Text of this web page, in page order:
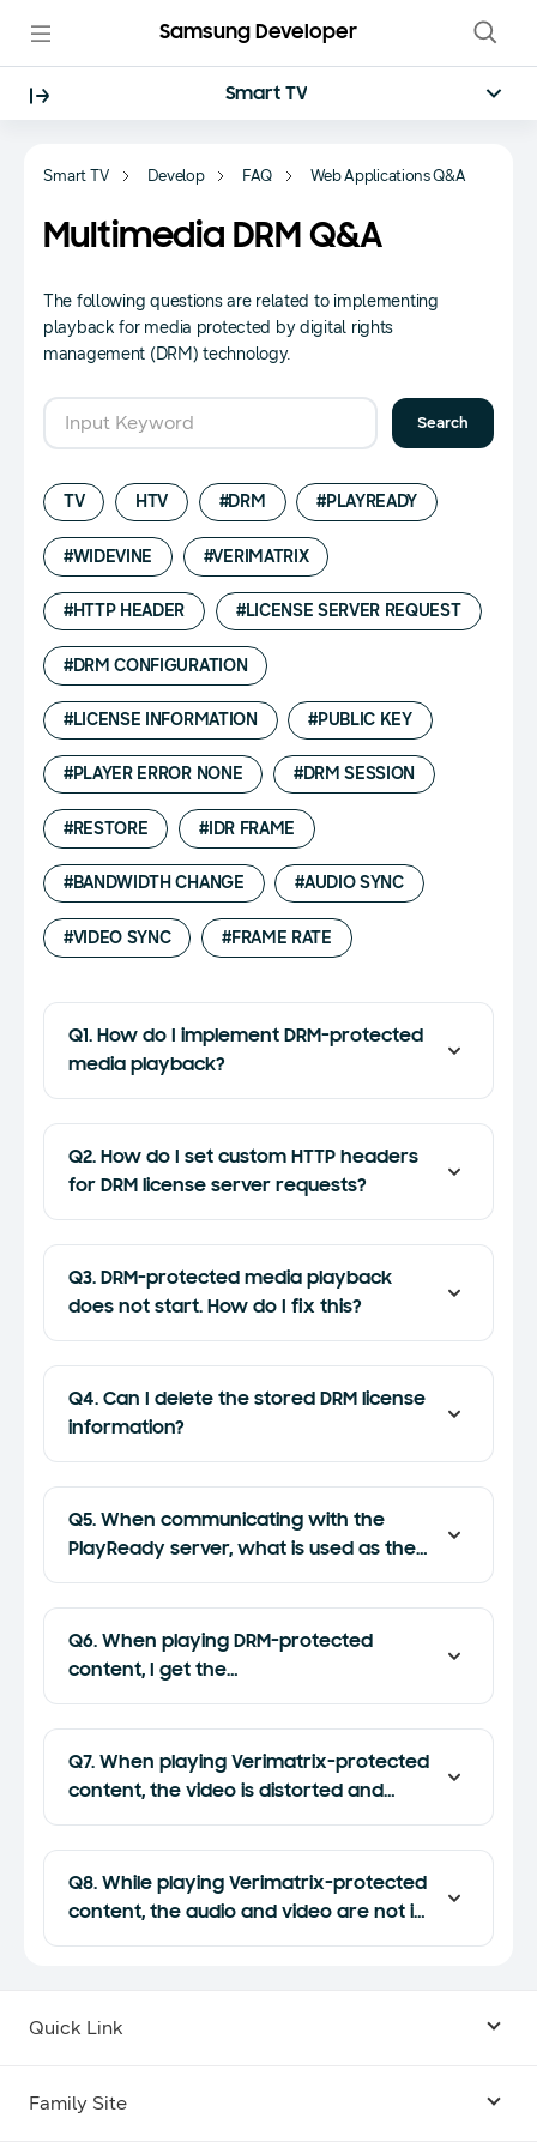
Samsung Developer
Smart TV
Smart TV Develop FAQ Web Applications Q&A
Multimedia DRM Q&A
The following questions are related to implementing
playback for media protected by digital rights
management (DRM) technology.
FAQ Search Form
Search
TV HTV #DRM #PLAYREADY
#WIDEVINE #VERIMATRIX
#HTTP HEADER #LICENSE SERVER REQUEST
#DRM CONFIGURATION
#LICENSE INFORMATION #PUBLIC KEY
#PLAYER ERROR NONE #DRM SESSION
#RESTORE #IDR FRAME
#BANDWIDTH CHANGE #AUDIO SYNC
#VIDEO SYNC #FRAME RATE
Q1. How do I implement DRM-protected
media playback?
Q2. How do I set custom HTTP headers
for DRM license server requests?
Q3. DRM-protected media playback
does not start. How do I fix this?
Q4. Can I delete the stored DRM license
information?
Q5. When communicating with the
PlayReady server, what is used as the
device public key?
Q6. When playing DRM-protected
content, I get the
"PLAYER_ERROR_NONE" error when the
application is restored. How can I fix
this?
Q7. When playing Verimatrix-protected
content, the video is distorted and
stutters. How do I fix this?
Q8. While playing Verimatrix-protected
content, the audio and video are not in
sync. How do I fix this?
Quick Link
Family Site